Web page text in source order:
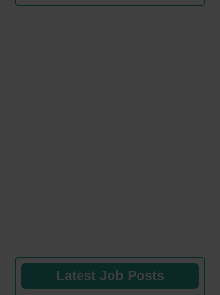
Latest Job Posts